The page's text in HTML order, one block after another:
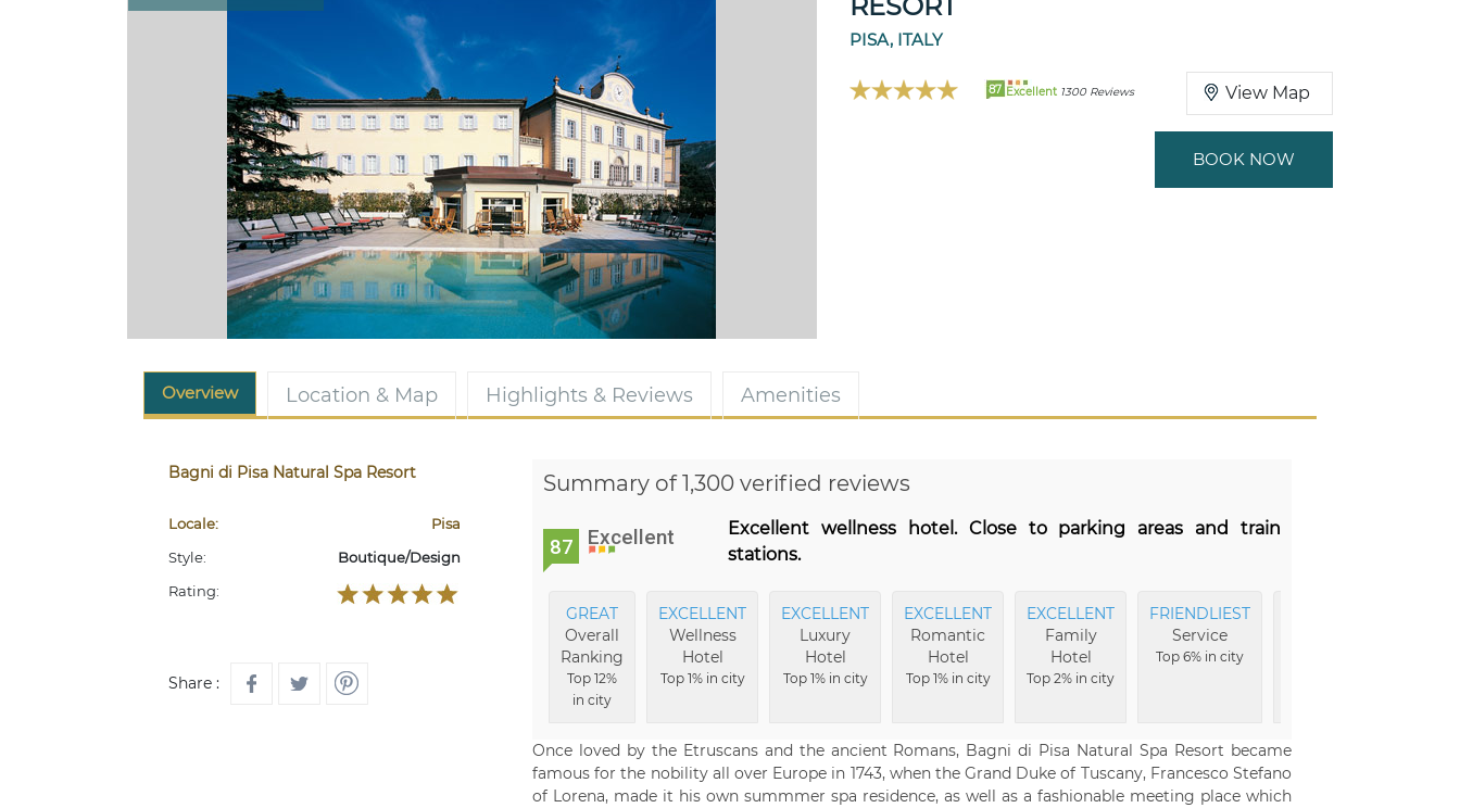
PISA, ITALY
87 Excellent 1300 Reviews View Map
BOOK NOW
Overview Location & Map Highlights & Reviews Amenities
Bagni di Pisa Natural Spa Resort
Locale:
Pisa
Style:
Boutique/Design
Rating:
Share :
Summary of 1,300 verified reviews
87 Excellent
Excellent wellness hotel. Close to parking areas and train
stations.
GREAT
Overall
Ranking
Top 12%
in city
EXCELLENT
Wellness
Hotel
Top 1% in city
EXCELLENT
Luxury
Hotel
Top 1% in city
EXCELLENT
Romantic
Hotel
Top 1% in city
EXCELLENT
Family
Hotel
Top 2% in city
FRIENDLIEST
Service
Top 6% in city
Once loved by the Etruscans and the ancient Romans, Bagni di Pisa Natural Spa Resort became
famous for the nobility all over Europe in 1743, when the Grand Duke of Tuscany, Francesco Stefano
of Lorena, made it his own summmer spa residence, as well as a fashionable meeting place which